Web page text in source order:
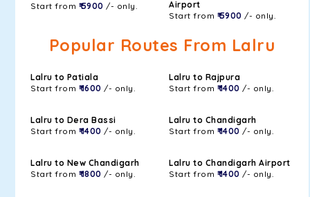
Start from ₹ 5900 /- only.
Airport
Start from ₹ 5900 /- only.
Popular Routes From Lalru
Lalru to Patiala
Start from ₹ 1600 /- only.
Lalru to Rajpura
Start from ₹ 1400 /- only.
Lalru to Dera Bassi
Start from ₹ 1400 /- only.
Lalru to Chandigarh
Start from ₹ 1400 /- only.
Lalru to New Chandigarh
Start from ₹ 1800 /- only.
Lalru to Chandigarh Airport
Start from ₹ 1400 /- only.